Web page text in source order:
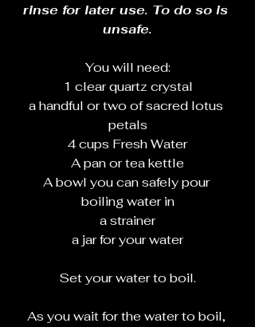
rinse for later use. To do so is
unsafe.
You will need:
1 clear quartz crystal
a handful or two of sacred lotus
petals
4 cups Fresh Water
A pan or tea kettle
A bowl you can safely pour
boiling water in
a strainer
a jar for your water
Set your water to boil.
As you wait for the water to boil,